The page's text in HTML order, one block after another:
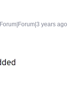
Forum|Forum|3 years ago